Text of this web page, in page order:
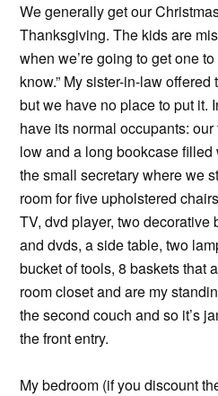
We generally get our
Thanksgiving. The kids are
when we’re going to get one to
know.” My sister-in-law
but we have no place to put it.
have its normal occupants:
low and a long bookcase
the small secretary where we
room for five upholstered
TV, dvd player, two decorative
and dvds, a side table, two
bucket of tools, 8 baskets that
room closet and are my
the second couch and so it’s
the front entry.
My bedroom (if you discount